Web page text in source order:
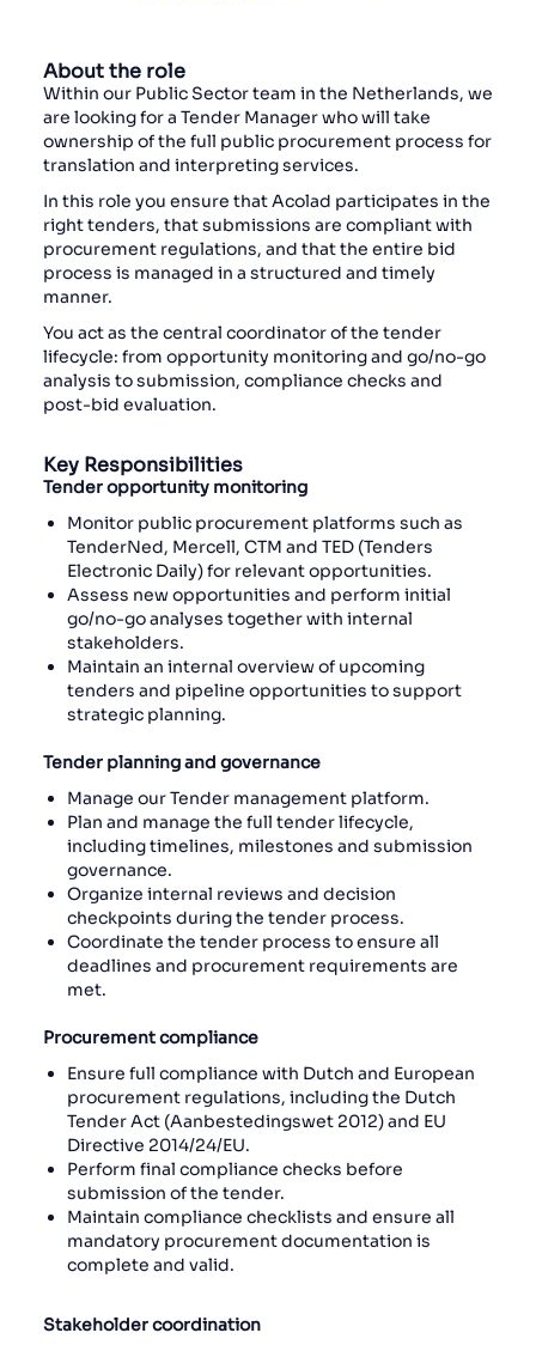
About the role
Within our Public Sector team in the Netherlands, we
are looking for a Tender Manager who will take
ownership of the full public procurement process for
translation and interpreting services.
In this role you ensure that Acolad participates in the
right tenders, that submissions are compliant with
procurement regulations, and that the entire bid
process is managed in a structured and timely
manner.
You act as the central coordinator of the tender
lifecycle: from opportunity monitoring and go/no-go
analysis to submission, compliance checks and
post-bid evaluation.
Key Responsibilities
Tender opportunity monitoring
Monitor public procurement platforms such as
TenderNed, Mercell, CTM and TED (Tenders
Electronic Daily) for relevant opportunities.
Assess new opportunities and perform initial
go/no-go analyses together with internal
stakeholders.
Maintain an internal overview of upcoming
tenders and pipeline opportunities to support
strategic planning.
Tender planning and governance
Manage our Tender management platform.
Plan and manage the full tender lifecycle,
including timelines, milestones and submission
governance.
Organize internal reviews and decision
checkpoints during the tender process.
Coordinate the tender process to ensure all
deadlines and procurement requirements are
met.
Procurement compliance
Ensure full compliance with Dutch and European
procurement regulations, including the Dutch
Tender Act (Aanbestedingswet 2012) and EU
Directive 2014/24/EU.
Perform final compliance checks before
submission of the tender.
Maintain compliance checklists and ensure all
mandatory procurement documentation is
complete and valid.
Stakeholder coordination